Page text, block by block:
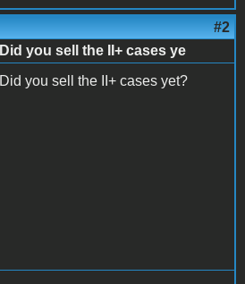
#2
Did you sell the II+ cases ye
Did you sell the II+ cases yet?